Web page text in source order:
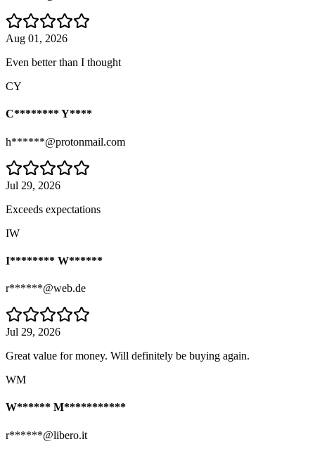
Aug 01, 2026
Even better than I thought
CY
C******** Y****
h******@protonmail.com
Jul 29, 2026
Exceeds expectations
IW
I******** W******
r******@web.de
Jul 29, 2026
Great value for money. Will definitely be buying again.
WM
W****** M***********
r******@libero.it